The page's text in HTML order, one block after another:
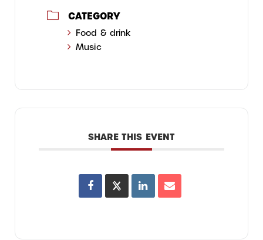
CATEGORY
Food & drink
Music
SHARE THIS EVENT